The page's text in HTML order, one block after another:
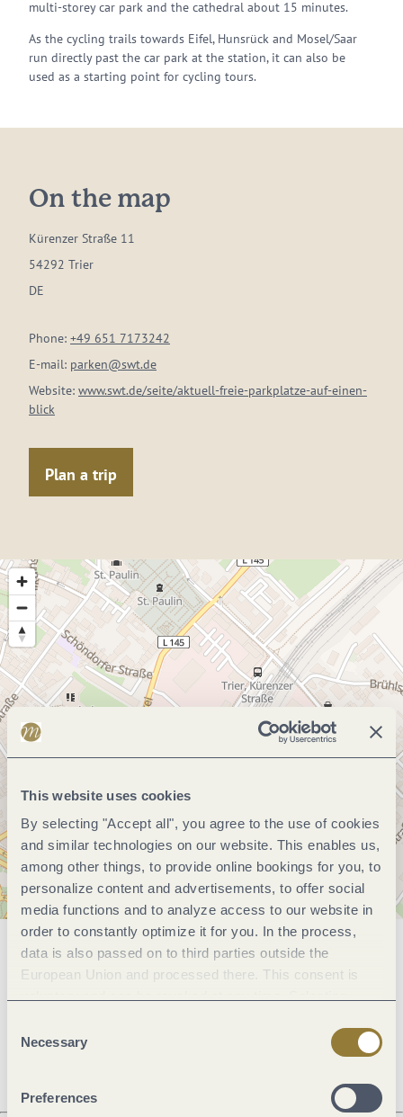
This website uses cookies
By selecting "Accept all", you agree to the use of cookies
and similar technologies on our website. This enables us,
among other things, to provide online bookings for you, to
personalize content and advertisements, to offer social
media functions and to analyze access to our website in
order to constantly optimize it for you. In the process,
data is also passed on to third parties outside the
European Union and processed there. This consent is
Selection
Necessary
Preferences
multi-storey car park and the cathedral about 15 minutes.
As the cycling trails towards Eifel, Hunsrück and Mosel/Saar
run directly past the car park at the station, it can also be
used as a starting point for cycling tours.
On the map
Kürenzer Straße 11
54292 Trier
DE
Phone: +49 651 7173242
E-mail: parken@swt.de
Website: www.swt.de/seite/aktuell-freie-parkplatze-auf-einen-
blick
Plan a trip
General information